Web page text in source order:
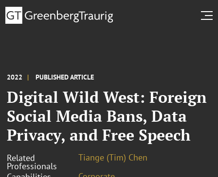
2022 PUBLISHED ARTICLE
Digital Wild West: Foreign
Social Media Bans, Data
Privacy, and Free Speech
Related
Professionals
Tiange (Tim) Chen